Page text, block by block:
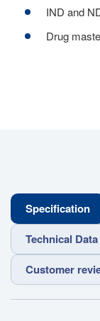
IND and
Drug
Specification
Technical Data
Customer